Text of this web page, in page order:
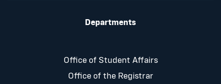
Departments
Office of Student Affairs
Office of the Registrar